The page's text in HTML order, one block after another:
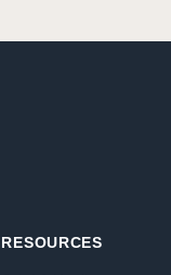
RESOURCES